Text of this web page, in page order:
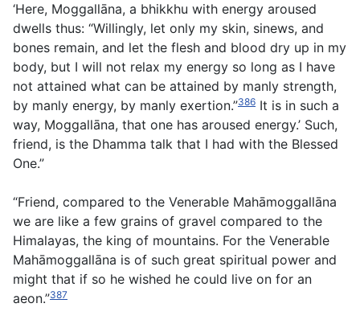
‘Here, Moggallāna, a bhikkhu with energy aroused
dwells thus: “Willingly, let only my skin, sinews, and
bones remain, and let the flesh and blood dry up in my
body, but I will not relax my energy so long as I have
not attained what can be attained by manly strength,
by manly energy, by manly exertion.”386 It is in such a
way, Moggallāna, that one has aroused energy.’ Such,
friend, is the Dhamma talk that I had with the Blessed
One.”
“Friend, compared to the Venerable Mahāmoggallāna
we are like a few grains of gravel compared to the
Himalayas, the king of mountains. For the Venerable
Mahāmoggallāna is of such great spiritual power and
might that if so he wished he could live on for an
aeon.”387